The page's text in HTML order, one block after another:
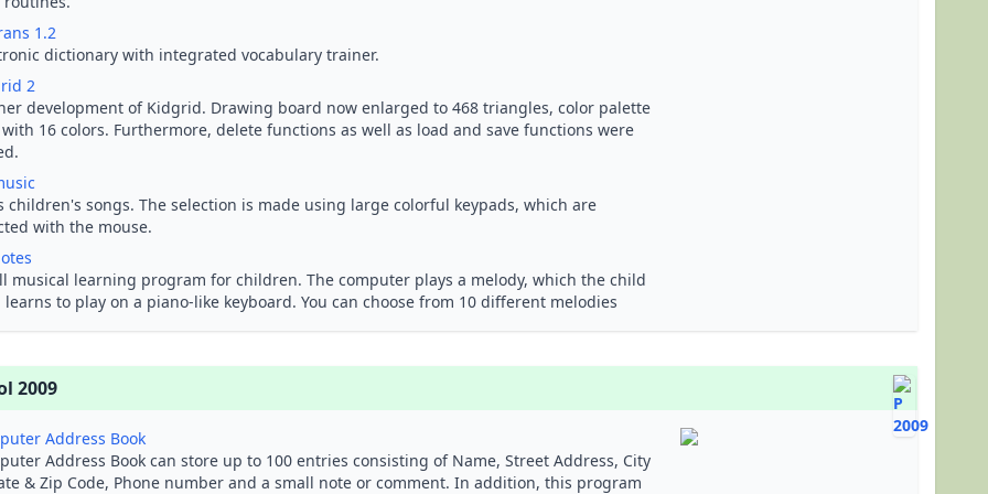
1.2
dictionary with integrated vocabulary trainer.
2
development of Kidgrid. Drawing board now enlarged to 468 triangles, color palette
16 colors. Furthermore, delete functions as well as load and save functions were
children's songs. The selection is made using large colorful keypads, which are
with the mouse.
musical learning program for children. The computer plays a melody, which the child
learns to play on a piano-like keyboard. You can choose from 10 different melodies
2009
Address Book
Address Book can store up to 100 entries consisting of Name, Street Address, City
& Zip Code, Phone number and a small note or comment. In addition, this program